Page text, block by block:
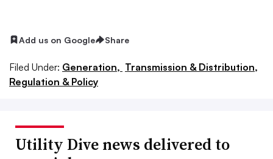
Add us on Google Share
Filed Under: Generation, Transmission & Distribution,
Regulation & Policy
Utility Dive news delivered to